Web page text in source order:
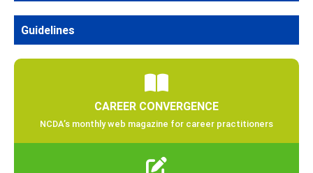
Guidelines
CAREER CONVERGENCE
NCDA’s monthly web magazine for career practitioners